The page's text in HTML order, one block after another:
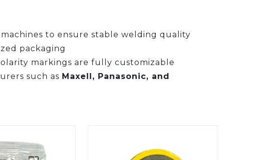
to ensure stable welding quality
packaging
markings are fully customizable
such as Maxell, Panasonic, and